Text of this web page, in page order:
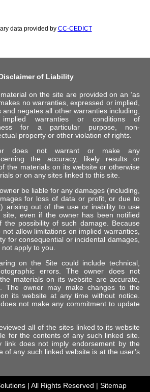
data provided by CC-CEDICT
of Liability
on the site are provided on an ‘as
no warranties, expressed or implied,
negates all other warranties including,
implied warranties or conditions of
for a particular purpose, non-
property or other violation of rights.
does not warrant or make any
the accuracy, likely results or
the materials on its website or otherwise
or on any sites linked to this site.
be liable for any damages (including,
for loss of data or profit, or due to
arising out of the use or inability to use
even if the owner has been notified
possibility of such damage. Because
allow limitations on implied warranties,
for consequential or incidental damages,
apply to you.
on the Site could include technical,
errors. The owner does not
materials on its website are accurate,
The owner may make changes to the
its website at any time without notice.
not make any commitment to update
all of the sites linked to its website
for the contents of any such linked site.
link does not imply endorsement by the
of any such linked website is at the user’s
| All Rights Reserved | Sitemap